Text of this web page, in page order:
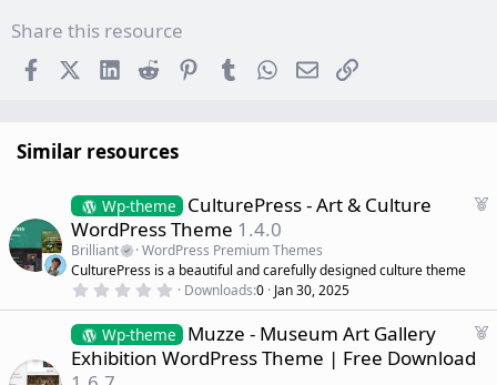
Share this resource
FacebookX (Twitter)
LinkedInReddit PinterestTumblr WhatsApp
EmailLink
Similar resources
F
e
Wp-theme
CulturePress - Art & Culture
WordPress Theme 1.4.0
Brilliant
WordPress Premium Themes
CulturePress is a beautiful and carefully designed culture theme
0
0
0
s
t
Downloads 0 Jan 30, 2025
F
Wp-theme
Muzze - Museum Art Gallery
Exhibition WordPress Theme | Free Download